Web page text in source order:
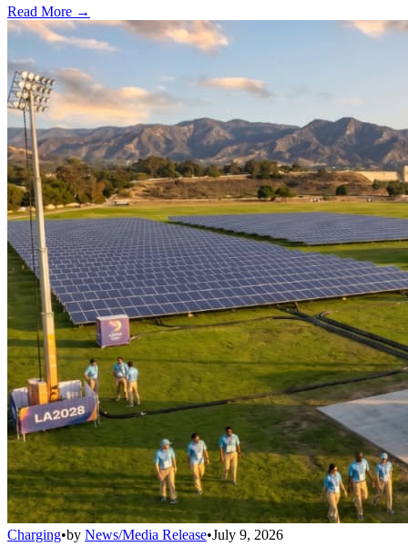
Read More →
Charging•by News/Media Release•July 9, 2026